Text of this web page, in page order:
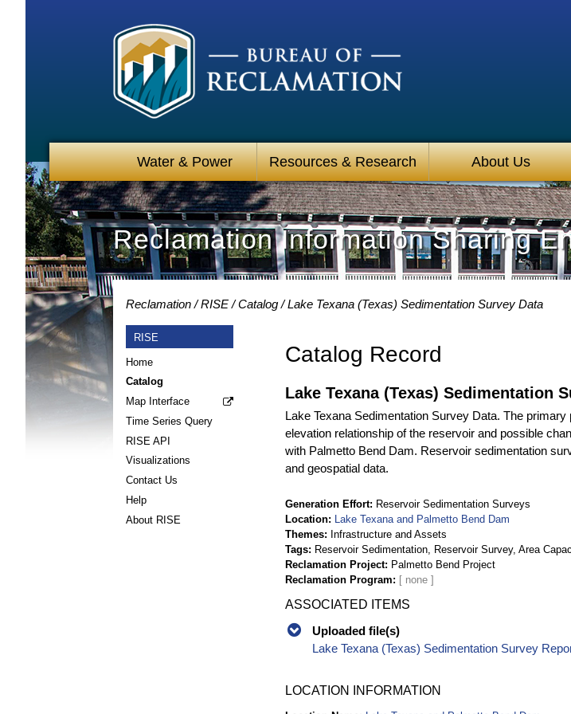
Water & Power Resources & Research About Us
Reclamation Information Sharing
Reclamation RISE Catalog Lake Texana (Texas) Sedimentation Survey Data
RISE
Home
Catalog
Map Interface
Time Series Query
RISE API
Visualizations
Contact Us
Help
About RISE
Catalog Record
Lake Texana (Texas) Sedimentation
Lake Texana Sedimentation Survey Data. The
elevation relationship of the reservoir and possible
with Palmetto Bend Dam. Reservoir sedimentation
and geospatial data.
Generation Effort
Reservoir Sedimentation Surveys
Location
Lake Texana and Palmetto Bend Dam
Themes
Infrastructure and Assets
Tags
Reservoir Sedimentation, Reservoir Survey, Area
Reclamation Project
Palmetto Bend Project
Reclamation Program
ASSOCIATED ITEMS
Uploaded file(s)
Lake Texana (Texas) Sedimentation Survey
LOCATION INFORMATION